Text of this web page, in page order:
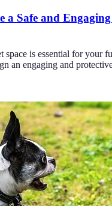
a Safe and
space is essential for your
an engaging and